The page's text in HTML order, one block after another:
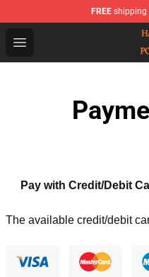
FREE shipping
Open menu
Harlow And Popcorn
Pay with Credit/Debit
The available credit/debit